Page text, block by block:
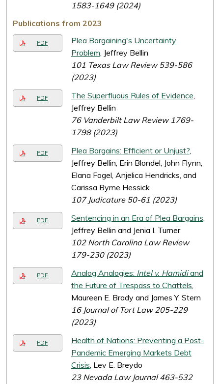
1583-1649 (2024)
Publications from 2023
PDF
Plea Bargaining's Uncertainty
Problem, Jeffrey Bellin
101 Texas Law Review 539-586
(2023)
PDF The Superfluous Rules of Evidence,
Jeffrey Bellin
76 Vanderbilt Law Review 1769-
1798 (2023)
PDF Plea Bargains: Efficient or Unjust?,
Jeffrey Bellin, Erin Blondel, John Flynn,
Elana Fogel, Anjelica Hendricks, and
Carissa Byrne Hessick
107 Judicature 50-61 (2023)
PDF Sentencing in an Era of Plea Bargains,
Jeffrey Bellin and Jenia I. Turner
102 North Carolina Law Review
179-230 (2023)
PDF Analog Analogies: Intel v. Hamidiand
the Future of Trespass to Chattels,
Maureen E. Brady and James Y. Stern
16 Journal of Tort Law 205-229
(2023)
PDF
Health of Nations: Preventing a Post-
Pandemic Emerging Markets Debt
Crisis, Lev E. Breydo
23 Nevada Law Journal 463-532